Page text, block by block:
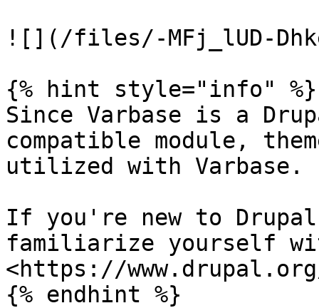
![](/files/-MFj_lUD-
{% hint style="info" %}
Since Varbase is a
compatible module,
utilized with Varbase.
If you're new to Drupal,
familiarize yourself
<https://
{% endhint %}